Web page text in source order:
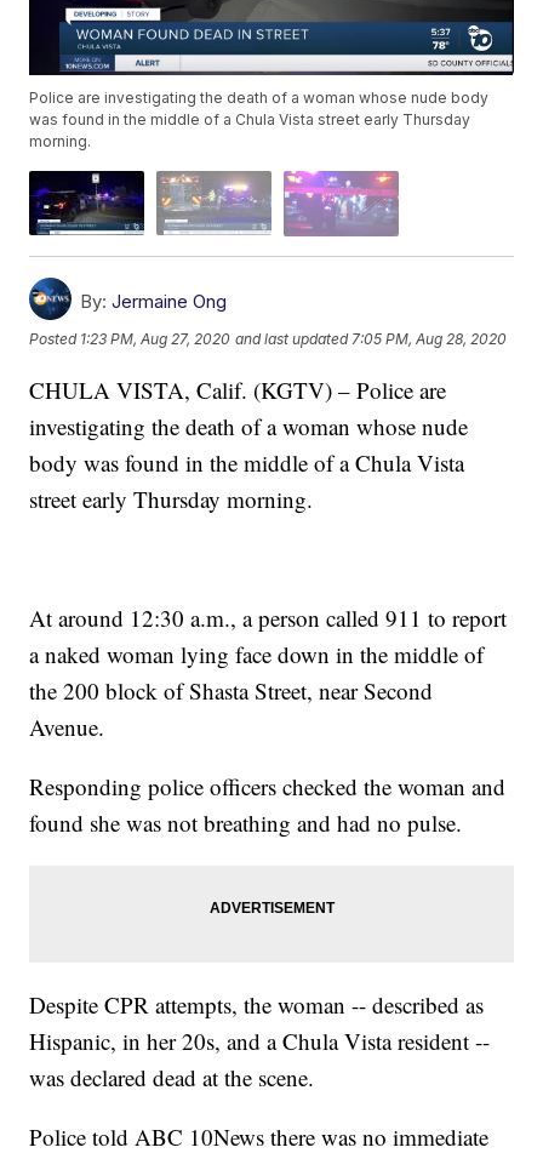
Police are investigating the death of a woman whose nude body
was found in the middle of a Chula Vista street early Thursday
morning.
By: Jermaine Ong
Posted 1:23 PM, Aug 27, 2020 and last updated 7:05 PM, Aug 28, 2020
CHULA VISTA, Calif. (KGTV) – Police are
investigating the death of a woman whose nude
body was found in the middle of a Chula Vista
street early Thursday morning.
At around 12:30 a.m., a person called 911 to report
a naked woman lying face down in the middle of
the 200 block of Shasta Street, near Second
Avenue.
Responding police officers checked the woman and
found she was not breathing and had no pulse.
Despite CPR attempts, the woman -- described as
Hispanic, in her 20s, and a Chula Vista resident --
was declared dead at the scene.
Police told ABC 10News there was no immediate